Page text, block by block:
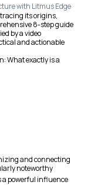
with Litmus Edge
its origins,
8-step guide
by a video
and actionable
What exactly is a
and connecting
noteworthy
a powerful influence